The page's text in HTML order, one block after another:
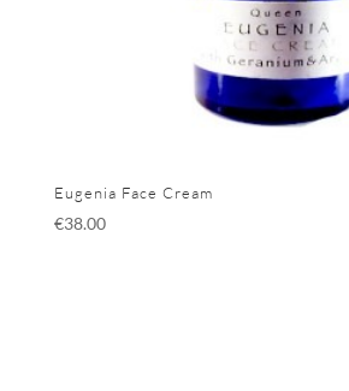
Eugenia Face Cream
€38.00